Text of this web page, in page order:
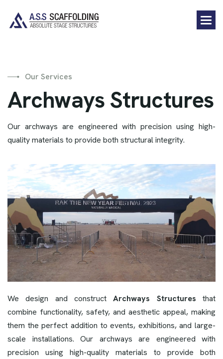
Our Services
Archways Structures
Our archways are engineered with precision using high-
quality materials to provide both structural integrity.
We design and constructArchways Structures that
combine functionality, safety, and aesthetic appeal, making
them the perfect addition to events, exhibitions, and large-
scale installations. Our archways are engineered with
precision using high-quality materials to provide both